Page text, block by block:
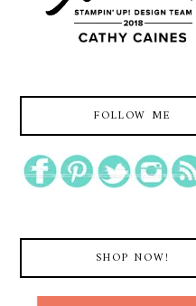
FOLLOW ME
SHOP NOW!